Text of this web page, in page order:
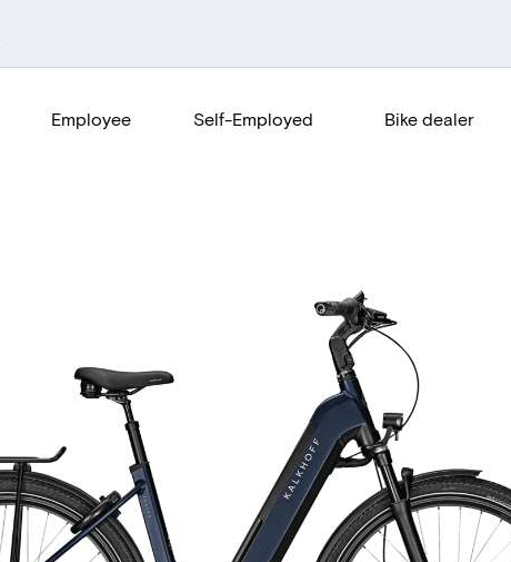
Employee Self-Employed Bike dealer